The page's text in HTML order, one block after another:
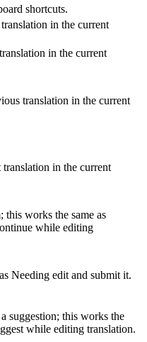
shortcuts.
in the current
in the current
translation in the current
in the current
this works the same as
while editing
Needing edit and submit it.
suggestion; this works the
while editing translation.